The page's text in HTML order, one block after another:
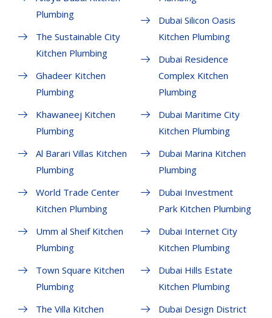
Plumbing
The Sustainable City
Kitchen Plumbing
Ghadeer Kitchen
Plumbing
Khawaneej Kitchen
Plumbing
Al Barari Villas Kitchen
Plumbing
World Trade Center
Kitchen Plumbing
Umm al Sheif Kitchen
Plumbing
Town Square Kitchen
Plumbing
The Villa Kitchen
Dubai Silicon Oasis
Kitchen Plumbing
Dubai Residence
Complex Kitchen
Plumbing
Dubai Maritime City
Kitchen Plumbing
Dubai Marina Kitchen
Plumbing
Dubai Investment
Park Kitchen Plumbing
Dubai Internet City
Kitchen Plumbing
Dubai Hills Estate
Kitchen Plumbing
Dubai Design District